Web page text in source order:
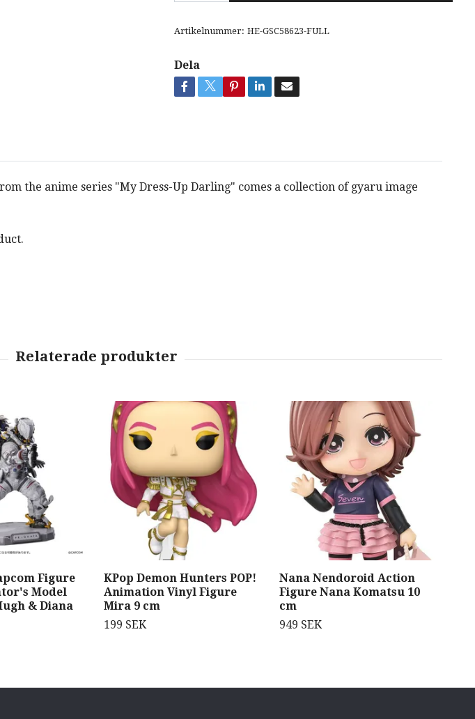
Artikelnummer: HE-GSC58623-FULL
Dela
the anime series "My Dress-Up Darling" comes a collection of gyaru image
Figure
Model
& Diana
KPop Demon Hunters POP!
Animation Vinyl Figure
Mira 9 cm
199 SEK
Nana Nendoroid Action
Figure Nana Komatsu 10
cm
949 SEK